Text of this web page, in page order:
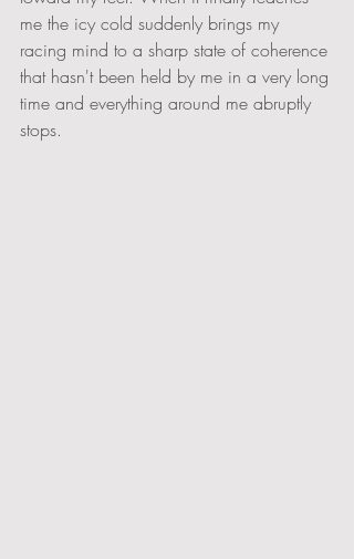
me the icy cold suddenly brings my
racing mind to a sharp state of coherence
that hasn't been held by me in a very long
time and everything around me abruptly
stops.